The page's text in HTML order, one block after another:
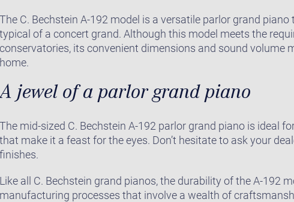
The C. Bechstein A-192 model is a versatile parlor grand
typical of a concert grand. Although this model meets the
conservatories, its convenient dimensions and sound volume
home.
jewel of a parlor grand piano
The mid-sized C. Bechstein A-192 parlor grand piano is ideal
that make it a feast for the eyes. Don’t hesitate to ask your
finishes.
Like all C. Bechstein grand pianos, the durability of the A-192
manufacturing processes that involve a wealth of